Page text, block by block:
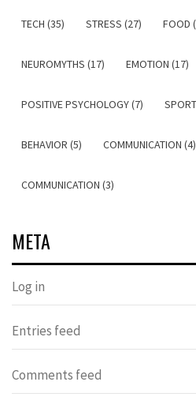
TECH (35) STRESS (27) FOOD
NEUROMYTHS (17) EMOTION (17)
POSITIVE PSYCHOLOGY (7)
BEHAVIOR (5) COMMUNICATION (4)
COMMUNICATION (3)
META
Log in
Entries feed
Comments feed